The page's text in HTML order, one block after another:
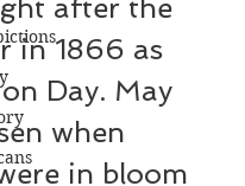
after the
in 1866 as
Day. May
when
in bloom